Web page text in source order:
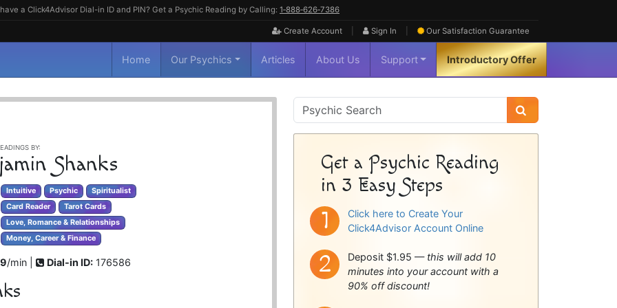
a Click4Advisor Dial-in ID and PIN? Get a Psychic Reading by Calling: 1‑888‑626‑7386
Create Account Sign In Our Satisfaction Guarantee
Home Our Psychics Articles About Us Support Introductory Offer
BY:
Shanks
Intuitive Psychic Spiritualist
Card Reader Tarot Cards
Love, Romance & Relationships
Money, Career & Finance
/min | Dial-in ID: 176586
Psychic
Sidebar
Get a Psychic Reading
in 3 Easy Steps
Click here to Create Your
Click4Advisor Account Online
Deposit $1.95 — this will add 10
minutes into your account with a
90% off discount!